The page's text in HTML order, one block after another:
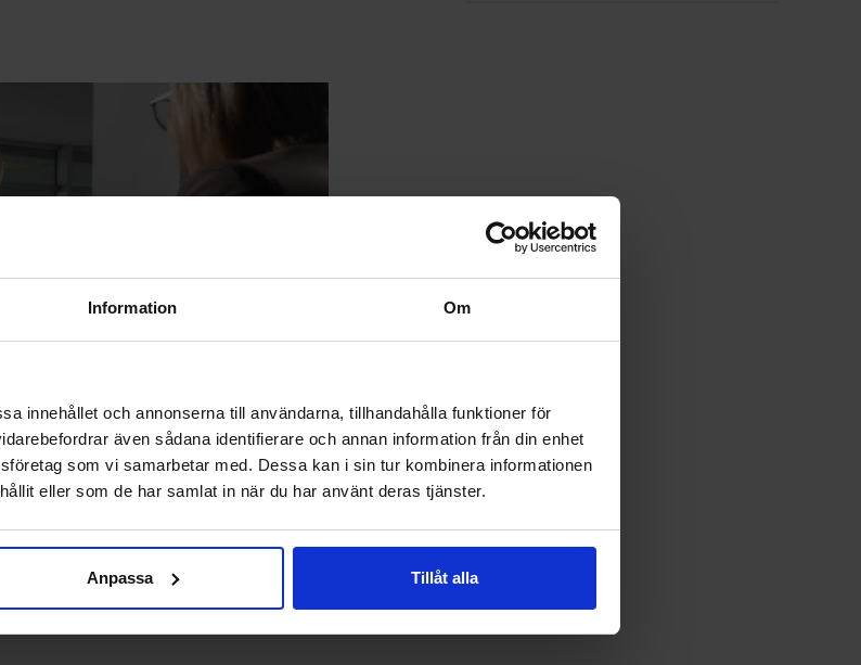
Information Om
innehållet och annonserna till användarna, tillhandahålla funktioner för
även sådana identifierare och annan information från din enhet
som vi samarbetar med. Dessa kan i sin tur kombinera informationen
eller som de har samlat in när du har använt deras tjänster.
Anpassa Tillåt alla
your notice. Suddenly, your
and promises of